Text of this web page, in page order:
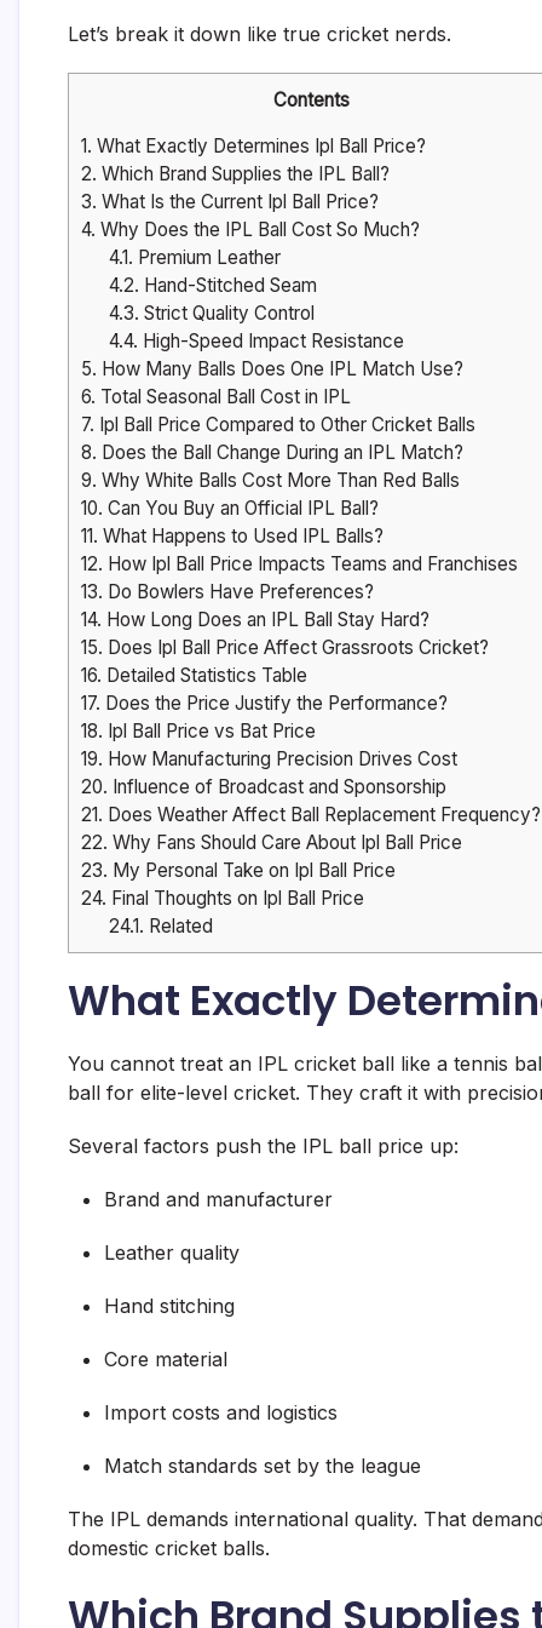
Let’s break it down like true cricket nerds.
Contents
1. What Exactly Determines Ipl Ball Price?
2. Which Brand Supplies the IPL Ball?
3. What Is the Current Ipl Ball Price?
4. Why Does the IPL Ball Cost So Much?
4.1. Premium Leather
4.2. Hand-Stitched Seam
4.3. Strict Quality Control
4.4. High-Speed Impact Resistance
5. How Many Balls Does One IPL Match Use?
6. Total Seasonal Ball Cost in IPL
7. Ipl Ball Price Compared to Other Cricket Balls
8. Does the Ball Change During an IPL Match?
9. Why White Balls Cost More Than Red Balls
10. Can You Buy an Official IPL Ball?
11. What Happens to Used IPL Balls?
12. How Ipl Ball Price Impacts Teams and Franchises
13. Do Bowlers Have Preferences?
14. How Long Does an IPL Ball Stay Hard?
15. Does Ipl Ball Price Affect Grassroots Cricket?
16. Detailed Statistics Table
17. Does the Price Justify the Performance?
18. Ipl Ball Price vs Bat Price
19. How Manufacturing Precision Drives Cost
20. Influence of Broadcast and Sponsorship
21. Does Weather Affect Ball Replacement Frequency?
22. Why Fans Should Care About Ipl Ball Price
23. My Personal Take on Ipl Ball Price
24. Final Thoughts on Ipl Ball Price
24.1. Related
What Exactly
You cannot treat an IPL cricket ball like a tennis
ball for elite-level cricket. They craft it with
Several factors push the IPL ball price up:
Brand and manufacturer
Leather quality
Hand stitching
Core material
Import costs and logistics
Match standards set by the league
The IPL demands international quality. That
domestic cricket balls.
Which Brand Supplies